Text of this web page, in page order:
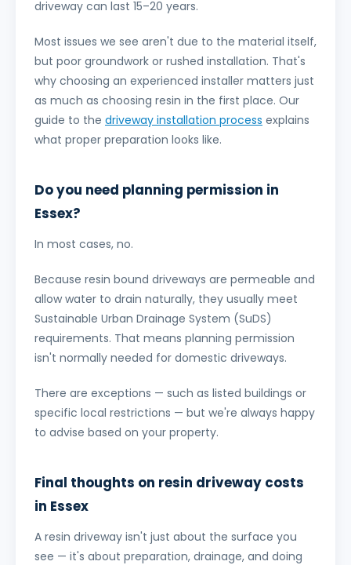
driveway can last 15–20 years.
Most issues we see aren't due to the material itself,
but poor groundwork or rushed installation. That's
why choosing an experienced installer matters just
as much as choosing resin in the first place. Our
guide to the driveway installation process explains
what proper preparation looks like.
Do you need planning permission in
Essex?
In most cases, no.
Because resin bound driveways are permeable and
allow water to drain naturally, they usually meet
Sustainable Urban Drainage System (SuDS)
requirements. That means planning permission
isn't normally needed for domestic driveways.
There are exceptions — such as listed buildings or
specific local restrictions — but we're always happy
to advise based on your property.
Final thoughts on resin driveway costs
in Essex
A resin driveway isn't just about the surface you
see — it's about preparation, drainage, and doing